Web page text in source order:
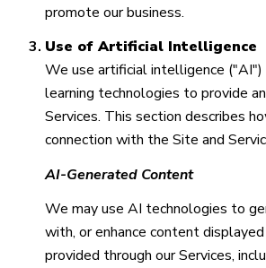
promote our business.
Use of Artificial Intelligence
We use artificial intelligence ("AI")
learning technologies to provide
Services. This section describes
connection with the Site and
AI-Generated Content
We may use AI technologies to
with, or enhance content
provided through our Services,